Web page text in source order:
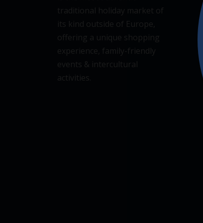
traditional holiday market of
its kind outside of Europe,
offering a unique shopping
experience, family-friendly
events & intercultural
activities.